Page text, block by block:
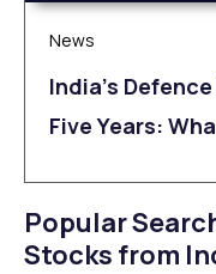
News
India’s
Five Years:
Popular
Stocks from